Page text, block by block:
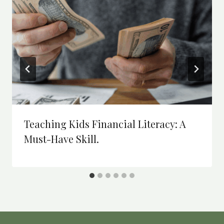
Teaching Kids Financial Literacy: A
Must-Have Skill.